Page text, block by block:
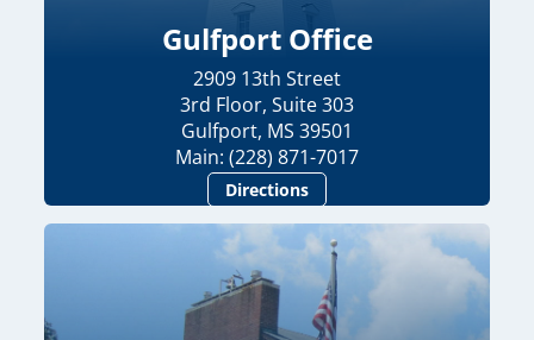
Gulfport Office
2909 13th Street
3rd Floor, Suite 303
Gulfport, MS 39501
Main: (228) 871-7017
Directions